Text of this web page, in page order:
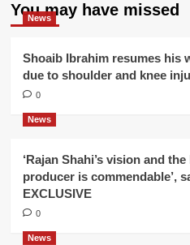
You may have missed
News
Shoaib Ibrahim resumes his
due to shoulder and knee
0
News
‘Rajan Shahi’s vision and
producer is commendable’,
EXCLUSIVE
0
News